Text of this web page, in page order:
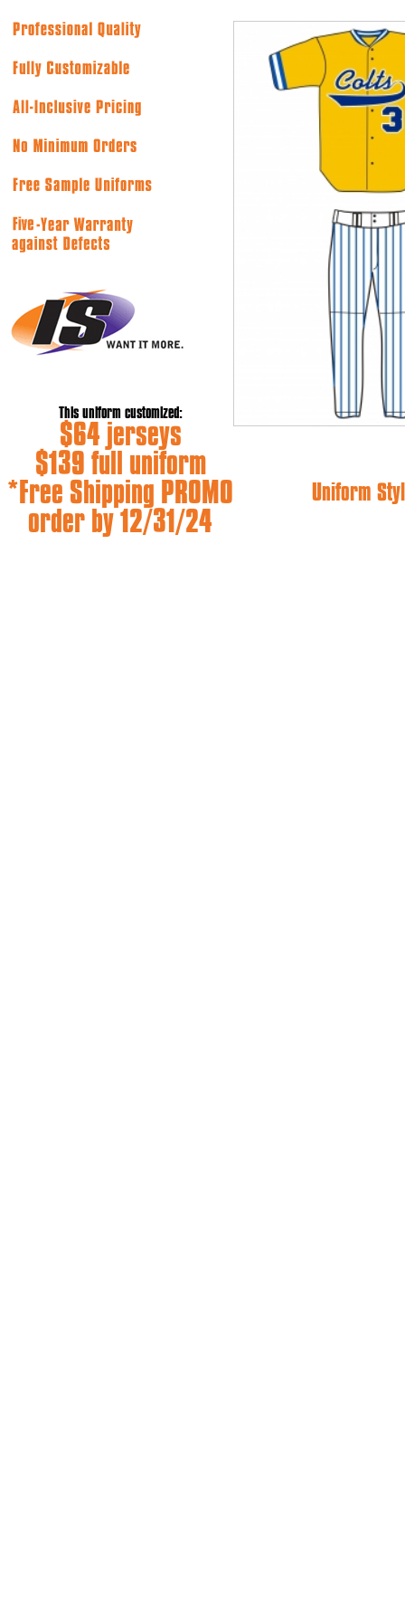
This uniform customized:
$64 jerseys
$139 full uniform
*Free Shipping PROMO
order by 12/31/24
Uniform